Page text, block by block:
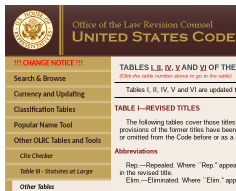
!!! CHANGE NOTICE !!!
Search & Browse
Currency and Updating
Classification Tables
Popular Name Tool
Other OLRC Tables and Tools
Cite Checker
Table III - Statutes at Large
Other Tables
TABLES I, , IV, V AND VI OF
(Click the table number above to go to the table)
Tables I, II, IV, V and VI are updated
TABLE I—REVISED TITLES
The following tables cover those
provisions of the former titles have
or omitted from the Code before or as
Abbreviations
Rep.—Repealed. Where ``Rep.''
in the revised title.
Elim.—Eliminated. Where ``Elim.''